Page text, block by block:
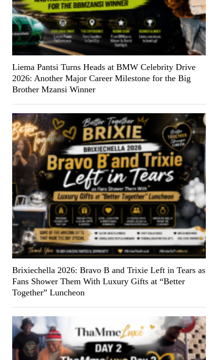
Liema Pantsi Turns Heads at BMW Celebrity Drive
2026: Another Major Career Milestone for the Big
Brother Mzansi Winner
Brixiechella 2026: Bravo B and Trixie Left in Tears as
Fans Shower Them With Luxury Gifts at “Better
Together” Luncheon